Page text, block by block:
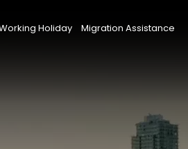
Holiday Migration Assistance